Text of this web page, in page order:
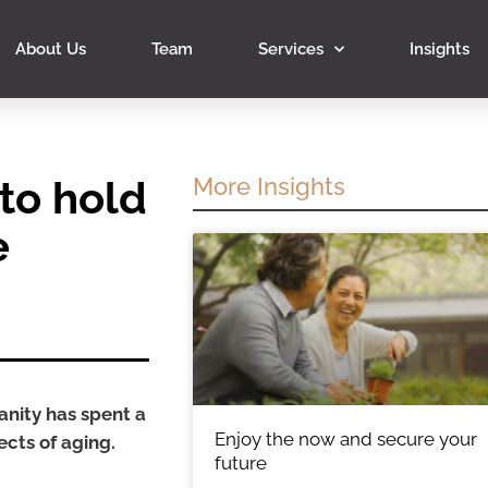
About Us Team Services Insights
hold
has spent a
of aging.
More Insights
Enjoy the now and secure your
future